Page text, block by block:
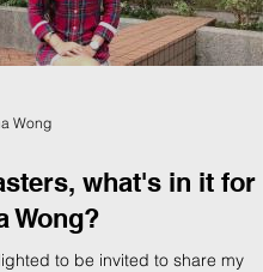
Wong
what's in it for
Wong?
to be invited to share my